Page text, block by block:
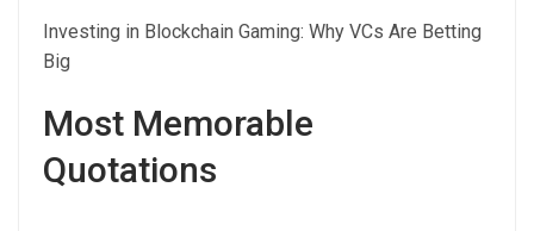
Investing in Blockchain Gaming: Why VCs Are Betting
Big
Most Memorable
Quotations